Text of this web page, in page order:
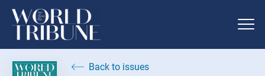
Back to issues